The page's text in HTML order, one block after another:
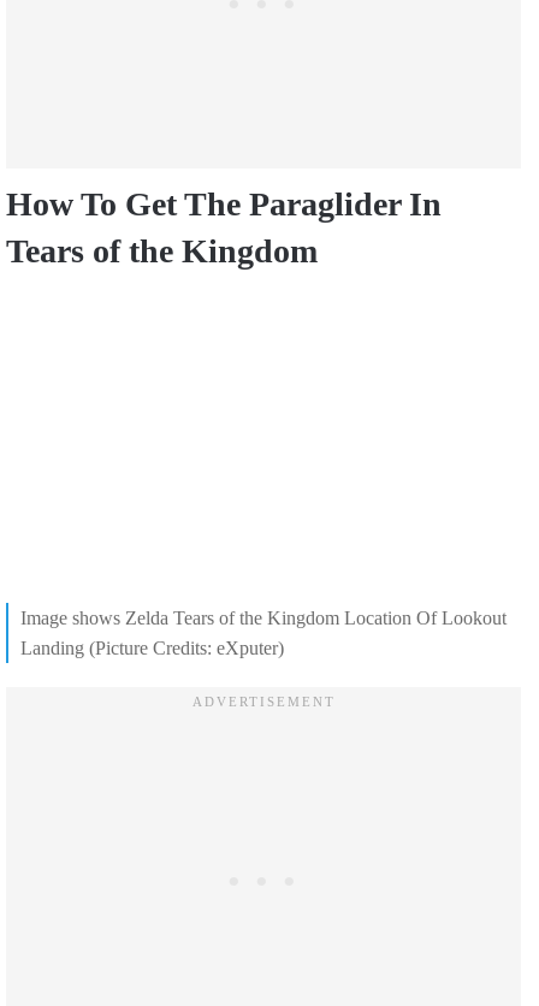
How To Get The Paraglider In
Tears of the Kingdom
Image shows Zelda Tears of the Kingdom Location Of Lookout
Landing (Picture Credits: eXputer)